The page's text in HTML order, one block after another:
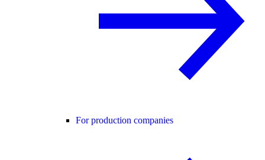
For production companies